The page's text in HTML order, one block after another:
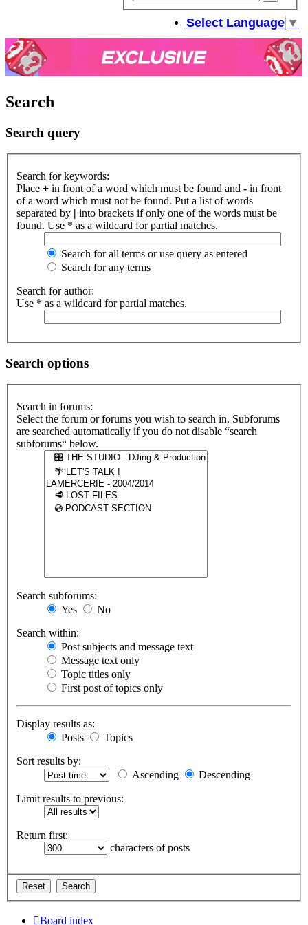
Select Language ▼
Search
Search query
Search for keywords:
Place + in front of a word which must be found and - in front
of a word which must not be found. Put a list of words
separated by | into brackets if only one of the words must be
found. Use * as a wildcard for partial matches.
Search for all terms or use query as entered
Search for any terms
Search for author:
Use * as a wildcard for partial matches.
Search options
Search in forums:
Select the forum or forums you wish to search in. Subforums
are searched automatically if you do not disable “search
subforums“ below.
Search subforums:
Yes
No
Search within:
Post subjects and message text
Message text only
Topic titles only
First post of topics only
Display results as:
Posts
Topics
Sort results by:
Ascending
Descending
Limit results to previous:
Return first:
characters of posts
Board index